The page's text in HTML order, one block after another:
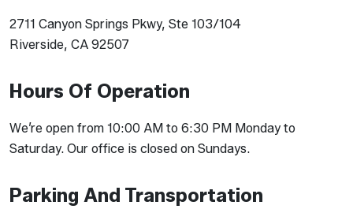
2711 Canyon Springs Pkwy, Ste 103/104
Riverside, CA 92507
Hours Of Operation
We’re open from 10:00 AM to 6:30 PM Monday to
Saturday. Our office is closed on Sundays.
Parking And Transportation